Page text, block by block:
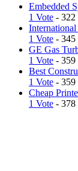
Embedded
1 Vote - 322
International
1 Vote - 345
GE Gas
1 Vote - 359
Best
1 Vote - 359
Cheap
1 Vote - 378